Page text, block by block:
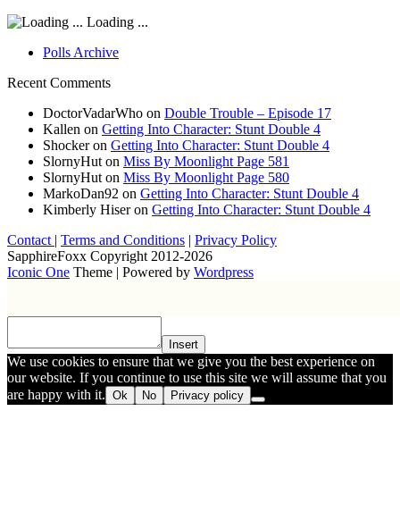
Loading ...
Polls Archive
Recent Comments
DoctorVadarWho on Double Trouble – Episode 17
Kallen on Getting Into Character: Stunt Double 4
Shockeron Getting Into Character: Stunt Double 4
SlornyHut on Miss By Moonlight Page 581
SlornyHut on Miss By Moonlight Page 580
MarkoDan92 on Getting Into Character: Stunt Double 4
Kimberly Hiseron Getting Into Character: Stunt Double 4
Contact | Terms and Conditions | Privacy Policy
SapphireFoxx Copyright 2012-2026
Iconic One Theme | Powered by Wordpress
Insert
We use cookies to ensure that we give you the best experience on
our website. If you continue to use this site we will assume that you
are happy with it. Ok No Privacy policy